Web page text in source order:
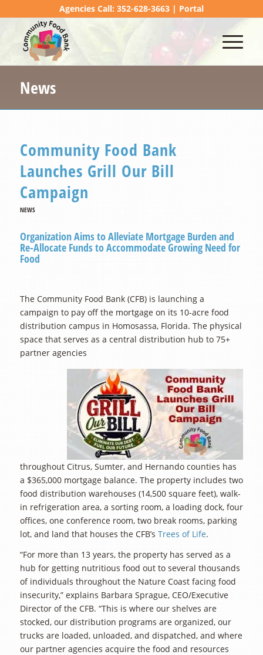
Agencies Call: 352-628-3663 | Portal
News
Community Food Bank
Launches Grill Our Bill
Campaign
NEWS
Organization Aims to Alleviate Mortgage Burden and
Re-Allocate Funds to Accommodate Growing Need for
Food
The Community Food Bank (CFB) is launching a
campaign to pay off the mortgage on its 10-acre food
distribution campus in Homosassa, Florida. The physical
space that serves as a central distribution hub to 75+
partner agencies
throughout Citrus, Sumter, and Hernando counties has
a $365,000 mortgage balance. The property includes two
food distribution warehouses (14,500 square feet), walk-
in refrigeration area, a sorting room, a loading dock, four
offices, one conference room, two break rooms, parking
lot, and land that houses the CFB’s Trees of Life.
“For more than 13 years, the property has served as a
hub for getting nutritious food out to several thousands
of individuals throughout the Nature Coast facing food
insecurity,” explains Barbara Sprague, CEO/Executive
Director of the CFB. “This is where our shelves are
stocked, our distribution programs are organized, our
trucks are loaded, unloaded, and dispatched, and where
our partner agencies acquire the food and resources